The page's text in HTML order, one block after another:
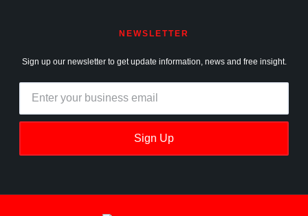
NEWSLETTER
Sign up our newsletter to get update information, news and free insight.
Sign Up